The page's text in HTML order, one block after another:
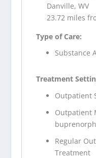
Danville, WV
23.72 miles
Type of Care:
Substance
Treatment
Outpatient
Outpatient
Regular
Treatment